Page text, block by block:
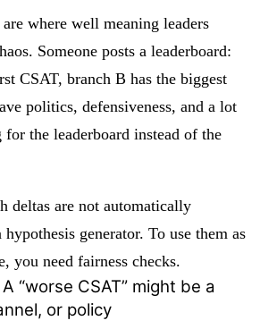
where well meaning leaders
Someone posts a leaderboard:
CSAT, branch B has the biggest
politics, defensiveness, and a lot
the leaderboard instead of the
deltas are not automatically
generator. To use them as
you need fairness checks.
“worse CSAT” might be a
or policy